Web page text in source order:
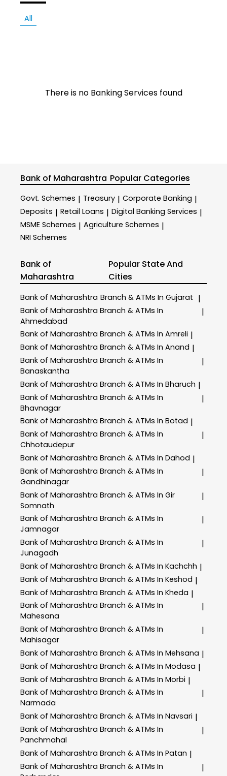
All
There is no Banking Services found
Bank of Maharashtra Popular Categories
Govt. Schemes | Treasury | Corporate Banking |
Deposits | Retail Loans | Digital Banking Services |
MSME Schemes | Agriculture Schemes |
NRI Schemes
Bank of
Maharashtra
Popular State And
Cities
Bank of Maharashtra Branch & ATMs In Gujarat |
Bank of Maharashtra Branch & ATMs In
Ahmedabad
|
Bank of Maharashtra Branch & ATMs In Amreli |
Bank of Maharashtra Branch & ATMs In Anand |
Bank of Maharashtra Branch & ATMs In
Banaskantha
|
Bank of Maharashtra Branch & ATMs In Bharuch |
Bank of Maharashtra Branch & ATMs In
Bhavnagar
|
Bank of Maharashtra Branch & ATMs In Botad |
Bank of Maharashtra Branch & ATMs In
Chhotaudepur
|
Bank of Maharashtra Branch & ATMs In Dahod |
Bank of Maharashtra Branch & ATMs In
Gandhinagar
|
Bank of Maharashtra Branch & ATMs In Gir
Somnath
|
Bank of Maharashtra Branch & ATMs In
Jamnagar
|
Bank of Maharashtra Branch & ATMs In
Junagadh
|
Bank of Maharashtra Branch & ATMs In Kachchh |
Bank of Maharashtra Branch & ATMs In Keshod |
Bank of Maharashtra Branch & ATMs In Kheda |
Bank of Maharashtra Branch & ATMs In
Mahesana
|
Bank of Maharashtra Branch & ATMs In
Mahisagar
|
Bank of Maharashtra Branch & ATMs In Mehsana |
Bank of Maharashtra Branch & ATMs In Modasa |
Bank of Maharashtra Branch & ATMs In Morbi |
Bank of Maharashtra Branch & ATMs In
Narmada
|
Bank of Maharashtra Branch & ATMs In Navsari |
Bank of Maharashtra Branch & ATMs In
Panchmahal
|
Bank of Maharashtra Branch & ATMs In Patan |
Bank of Maharashtra Branch & ATMs In
|